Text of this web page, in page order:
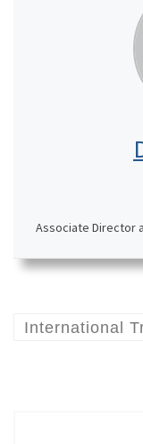
Associate Director
International